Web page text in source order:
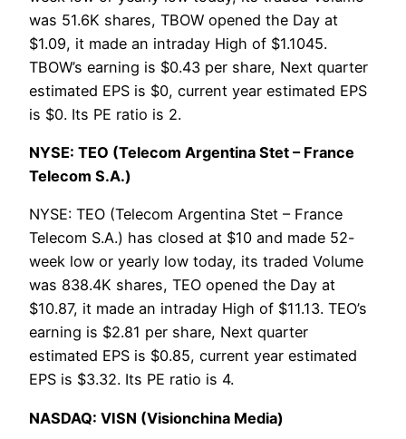
was 51.6K shares, TBOW opened the Day at
$1.09, it made an intraday High of $1.1045.
TBOW’s earning is $0.43 per share, Next quarter
estimated EPS is $0, current year estimated EPS
is $0. Its PE ratio is 2.
NYSE: TEO (Telecom Argentina Stet – France
Telecom S.A.)
NYSE: TEO (Telecom Argentina Stet – France
Telecom S.A.) has closed at $10 and made 52-
week low or yearly low today, its traded Volume
was 838.4K shares, TEO opened the Day at
$10.87, it made an intraday High of $11.13. TEO’s
earning is $2.81 per share, Next quarter
estimated EPS is $0.85, current year estimated
EPS is $3.32. Its PE ratio is 4.
NASDAQ: VISN (Visionchina Media)